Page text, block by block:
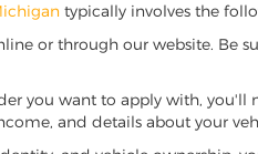
typically involves the
or through our website.
you want to apply with,
and details about your